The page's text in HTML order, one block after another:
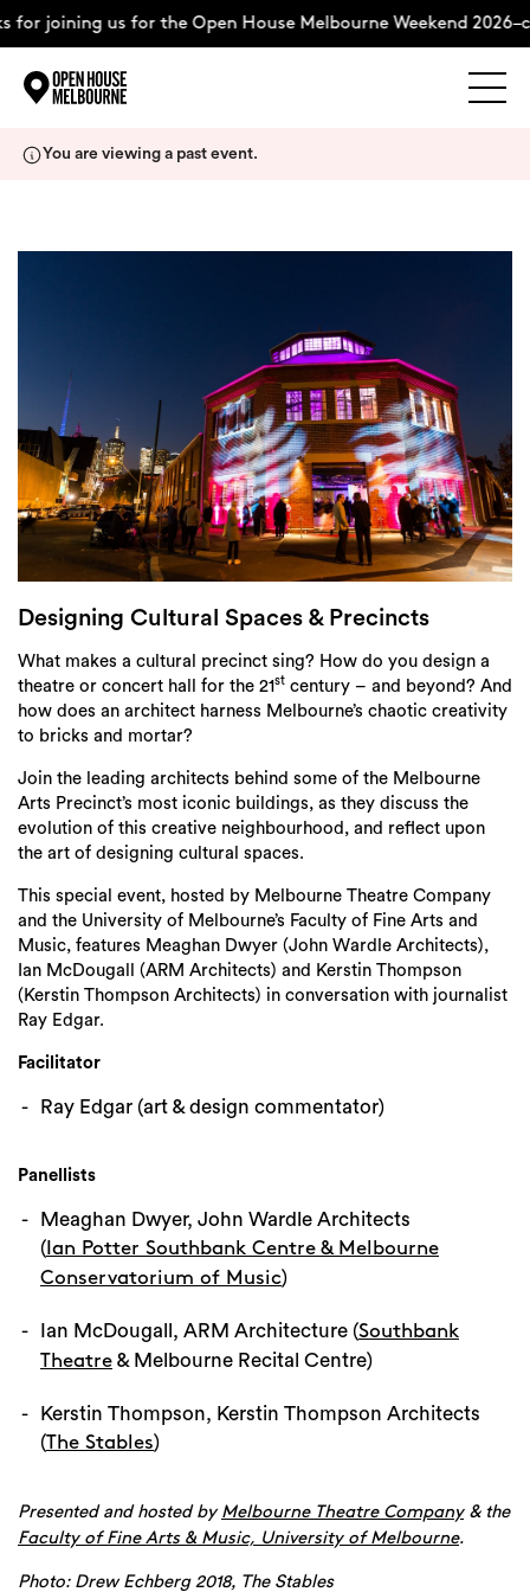
for joining us for the Open House Melbourne Weekend
Weekend Itinerary
Login
Search
You are viewing a past event.
Designing Cultural Spaces & Precincts
What makes a cultural precinct sing? How do you design a
theatre or concert hall for the 21st century – and beyond? And
how does an architect harness Melbourne’s chaotic creativity
to bricks and mortar?
Join the leading architects behind some of the Melbourne
Arts Precinct’s most iconic buildings, as they discuss the
evolution of this creative neighbourhood, and reflect upon
the art of designing cultural spaces.
This special event, hosted by Melbourne Theatre Company
and the University of Melbourne’s Faculty of Fine Arts and
Music, features Meaghan Dwyer (John Wardle Architects),
Ian McDougall (ARM Architects) and Kerstin Thompson
(Kerstin Thompson Architects) in conversation with journalist
Ray Edgar.
Facilitator
Ray Edgar (art & design commentator)
Panellists
Meaghan Dwyer, John Wardle Architects
( Ian Potter Southbank Centre & Melbourne
Conservatorium of Music)
Ian McDougall, ARM Architecture (Southbank
Theatre & Melbourne Recital Centre)
Kerstin Thompson, Kerstin Thompson Architects
(The Stables)
Presented and hosted by Melbourne Theatre Company& the
Faculty of Fine Arts & Music, University of Melbourne.
Photo: Drew Echberg 2018, The Stables